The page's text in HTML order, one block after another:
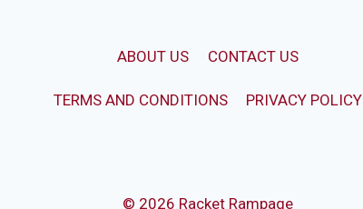
ABOUT US CONTACT US
TERMS AND CONDITIONS PRIVACY POLICY
© 2026 Racket Rampage